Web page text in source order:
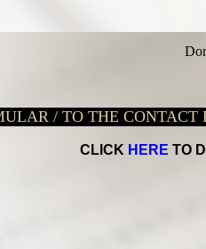
/ TO THE CONTACT
CLICK HERE TO